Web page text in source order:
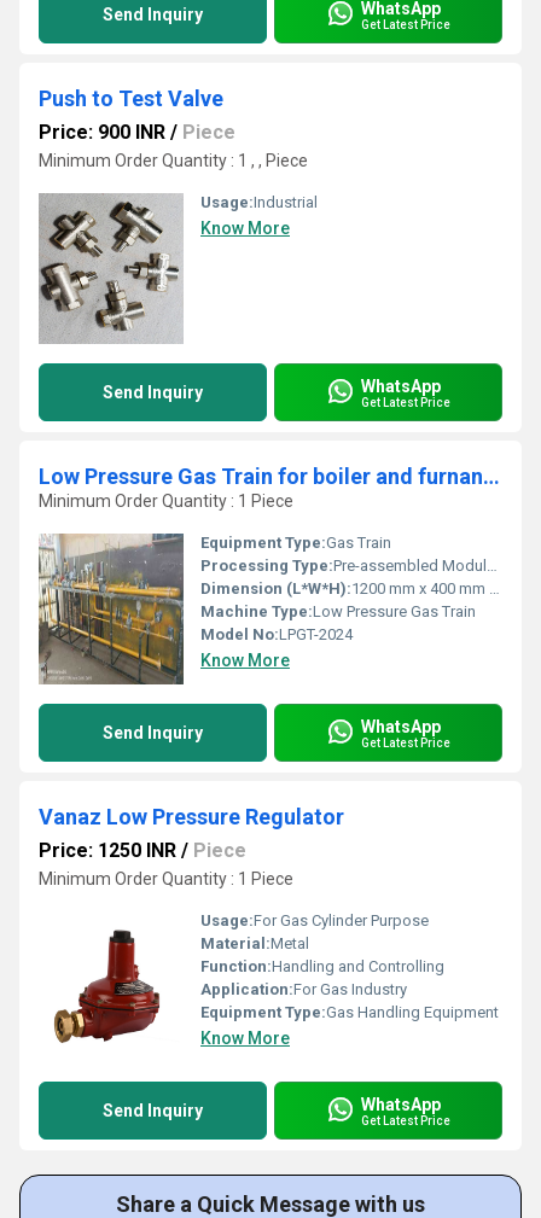
Send Inquiry WhatsApp
Get Latest Price
Push to Test Valve
Price: 900 INR / Piece
Minimum Order Quantity : 1 , , Piece
Usage:Industrial
Know More
Send Inquiry WhatsApp
Get Latest Price
Low Pressure Gas Train for boiler and furnance
Minimum Order Quantity : 1 Piece
Equipment Type:Gas Train
Processing Type:Pre-assembled Modular Unit
Dimension (L*W*H):1200 mm x 400 mm x 450 mm (approximate)
Machine Type:Low Pressure Gas Train
Model No:LPGT-2024
Know More
Send Inquiry WhatsApp
Get Latest Price
Vanaz Low Pressure Regulator
Price: 1250 INR / Piece
Minimum Order Quantity : 1 Piece
Usage:For Gas Cylinder Purpose
Material:Metal
Function:Handling and Controlling
Application:For Gas Industry
Equipment Type:Gas Handling Equipment
Know More
Send Inquiry WhatsApp
Get Latest Price
Share a Quick Message with us